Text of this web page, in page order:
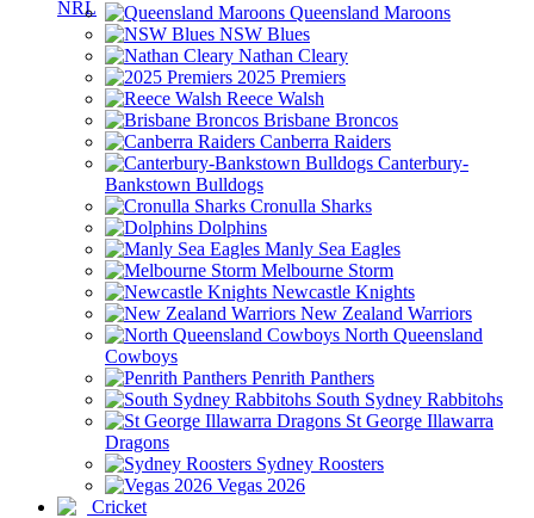
Queensland Maroons
NSW Blues
Nathan Cleary
2025 Premiers
Reece Walsh
Brisbane Broncos
Canberra Raiders
Canterbury-
Bankstown Bulldogs
Cronulla Sharks
Dolphins
Manly Sea Eagles
Melbourne Storm
Newcastle Knights
New Zealand Warriors
North Queensland
Cowboys
Penrith Panthers
South Sydney Rabbitohs
St George Illawarra
Dragons
Sydney Roosters
Vegas 2026
Cricket